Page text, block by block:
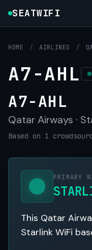
SEATWIFI
HOME / AIRLINES /
A7-AHL
A7-AHL
Qatar Airways ·
Based on 1
PRIMARY
This Qatar
Starlink WiFi